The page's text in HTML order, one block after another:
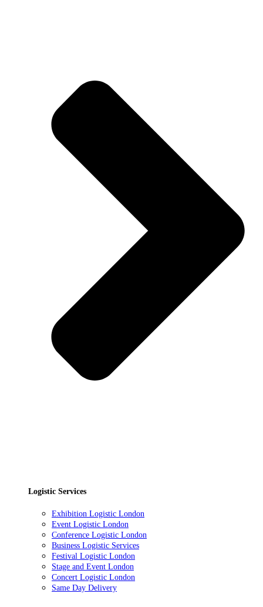
Logistic Services
Exhibition Logistic London
Event Logistic London
Conference Logistic London
Business Logistic Services
Festival Logistic London
Stage and Event London
Concert Logistic London
Same Day Delivery